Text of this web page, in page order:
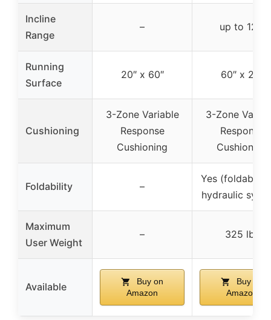
Incline
Range
– up to 12%
Running
Surface
20″ x 60″ 60″ x 20″
Cushioning
3-Zone Variable
Response
Cushioning
3-Zone
Response
Cushioning
Foldability –
Yes (foldable
hydraulic
Maximum
User Weight
– 325 lbs
Available
Buy on
Amazon
Buy on
Amazon